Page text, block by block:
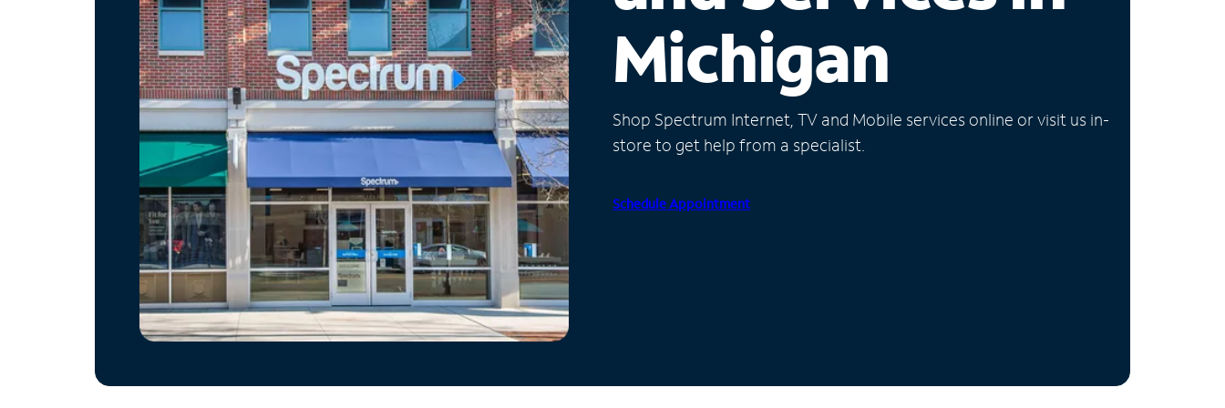
Michigan
Shop Spectrum Internet, TV and Mobile services online or visit us in-
store to get help from a specialist.
Schedule Appointment